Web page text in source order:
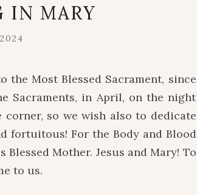
IN MARY
Most Blessed Sacrament, since
Sacraments, in April, on the night
so we wish also to dedicate
fortuitous! For the Body and Blood
Mother. Jesus and Mary! To
to us.